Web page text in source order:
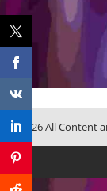
© 2026 All Content